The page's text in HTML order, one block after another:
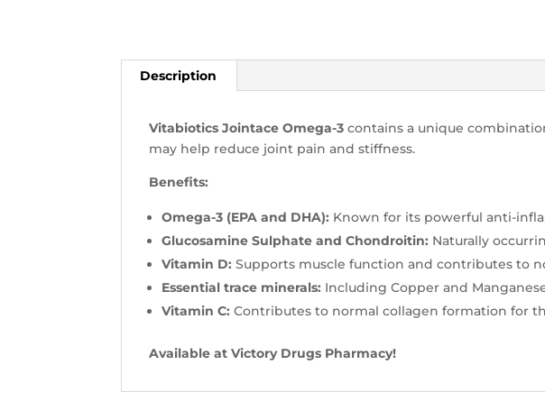
Description
Vitabiotics Jointace Omega-3 contains a unique
may help reduce joint pain and stiffness.
Benefits:
Omega-3 (EPA and DHA): Known for its powerful anti-
Glucosamine Sulphate and Chondroitin: Naturally
Vitamin D: Supports muscle function and contributes to
Essential trace minerals: Including Copper and
Vitamin C: Contributes to normal collagen formation for
Available at Victory Drugs Pharmacy!